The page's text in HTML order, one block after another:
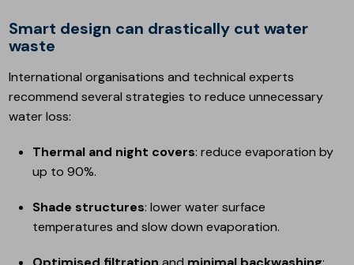
Smart design can drastically cut water
waste
International organisations and technical experts
recommend several strategies to reduce unnecessary
water loss:
Thermal and night covers: reduce evaporation by
up to 90%.
Shade structures: lower water surface
temperatures and slow down evaporation.